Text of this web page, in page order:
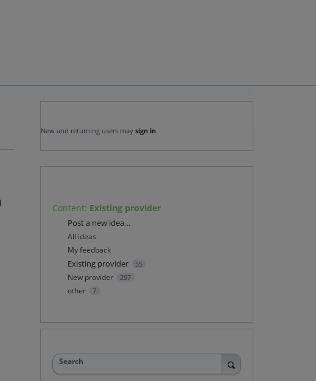
New and returning users may sign in
Content: Existing provider
Categories
Post a new idea…
All ideas
My feedback
Existing provider 55
New provider 297
other 7
Search